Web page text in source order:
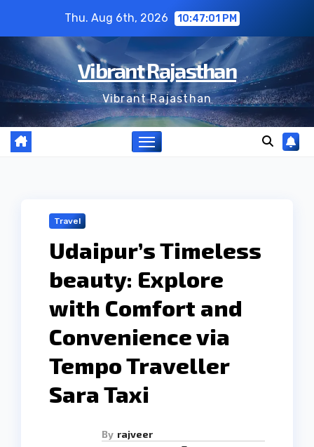
content
Thu. Aug 6th, 2026 10:47:01 PM
Vibrant Rajasthan
Vibrant Rajasthan
Travel
Udaipur’s Timeless
beauty: Explore
with Comfort and
Convenience via
Tempo Traveller
Sara Taxi
By rajveer